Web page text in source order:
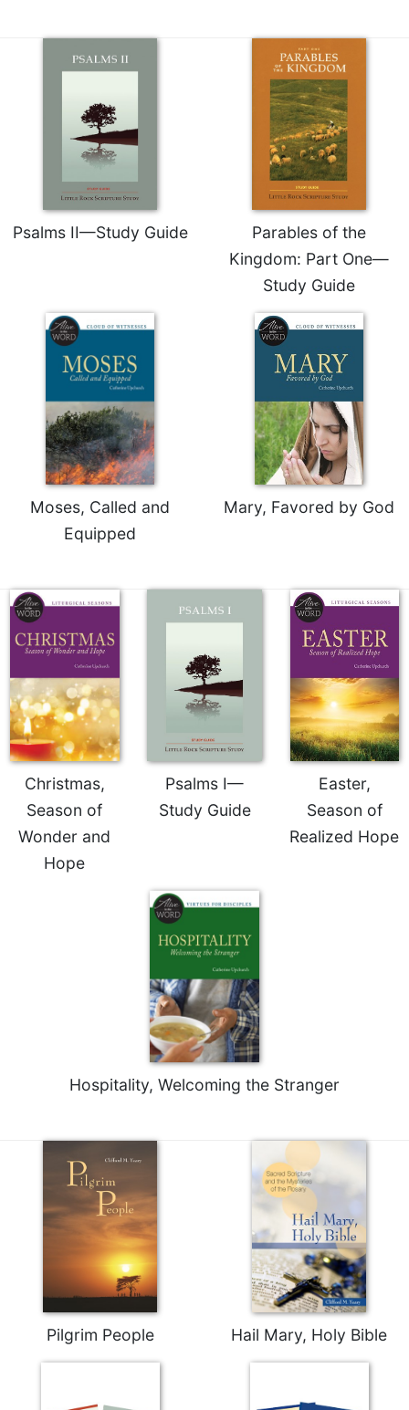
Religious
Life/Discipleship
Worship
The
Studies
Quarterly
Lectionary
Celebrating
Eucharist
Bulletins
Psalms II—Study Guide
Parables of the
Kingdom: Part One—
Study Guide
Moses, Called and
Equipped
Mary, Favored by God
Christmas,
Season of
Wonder and
Hope
Psalms I—
Study Guide
Easter,
Season of
Realized Hope
Hospitality, Welcoming the Stranger
Pilgrim People Hail Mary, Holy Bible